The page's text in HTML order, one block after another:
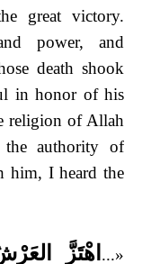
great victory.
power, and
death shook
in honor of his
religion of Allah
the authority of
him, I heard the
اهْتَزَّ ...»